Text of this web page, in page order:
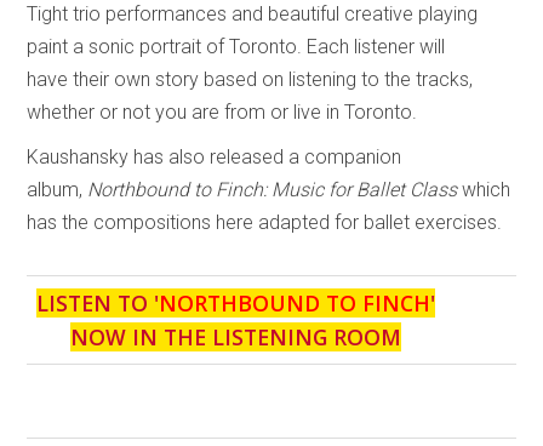
Tight trio performances and beautiful creative playing
paint a sonic portrait of Toronto. Each listener will
have their own story based on listening to the tracks,
whether or not you are from or live in Toronto.
Kaushansky has also released a companion
album, Northbound to Finch: Music for Ballet Classwhich
has the compositions here adapted for ballet exercises.
LISTEN TO 'NORTHBOUND TO FINCH'
NOW IN THE LISTENING ROOM